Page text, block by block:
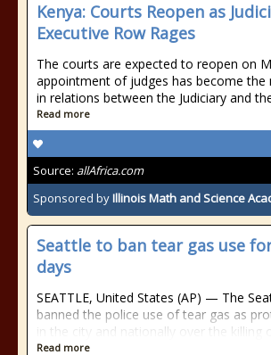
Kenya: Courts Reopen as
Executive Row Rages
The courts are expected to reopen on
appointment of judges has become the
in relations between the Judiciary and
Read more
Source: allAfrica.com
Sponsored byIllinois Math and Science
Seattle to ban tear gas use
days
SEATTLE, United States (AP) — The
banned the police use of tear gas as
in the city and nationally over the killing
Read more